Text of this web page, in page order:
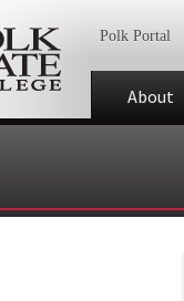
Polk Portal
About